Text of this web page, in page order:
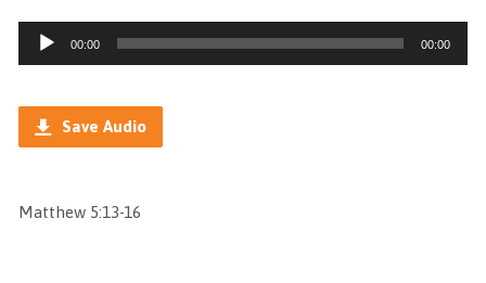
Audio
Player
00:00 00:00
Save Audio
Matthew 5:13-16